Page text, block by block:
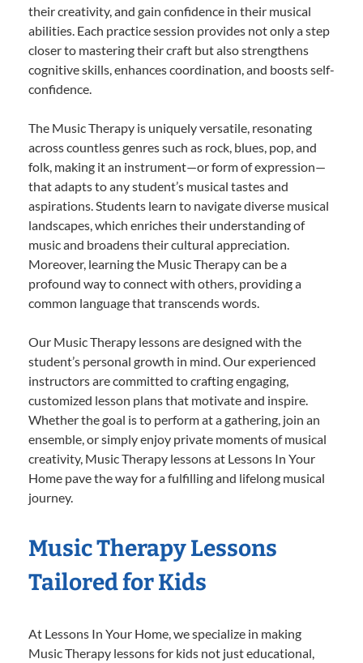
their creativity, and gain confidence in their musical
abilities. Each practice session provides not only a step
closer to mastering their craft but also strengthens
cognitive skills, enhances coordination, and boosts self-
confidence.
The Music Therapy is uniquely versatile, resonating
across countless genres such as rock, blues, pop, and
folk, making it an instrument—or form of expression—
that adapts to any student’s musical tastes and
aspirations. Students learn to navigate diverse musical
landscapes, which enriches their understanding of
music and broadens their cultural appreciation.
Moreover, learning the Music Therapy can be a
profound way to connect with others, providing a
common language that transcends words.
Our Music Therapy lessons are designed with the
student’s personal growth in mind. Our experienced
instructors are committed to crafting engaging,
customized lesson plans that motivate and inspire.
Whether the goal is to perform at a gathering, join an
ensemble, or simply enjoy private moments of musical
creativity, Music Therapy lessons at Lessons In Your
Home pave the way for a fulfilling and lifelong musical
journey.
Music Therapy Lessons
Tailored for Kids
At Lessons In Your Home, we specialize in making
Music Therapy lessons for kids not just educational,